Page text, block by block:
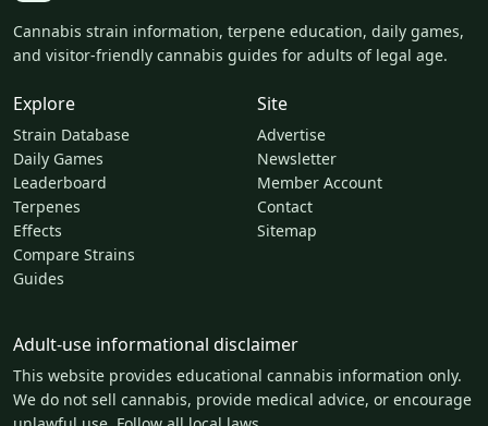
Cannabis strain information, terpene education, daily games,
and visitor-friendly cannabis guides for adults of legal age.
Explore
Strain Database
Daily Games
Leaderboard
Terpenes
Effects
Compare Strains
Guides
Site
Advertise
Newsletter
Member Account
Contact
Sitemap
Adult-use informational disclaimer
This website provides educational cannabis information only.
We do not sell cannabis, provide medical advice, or encourage